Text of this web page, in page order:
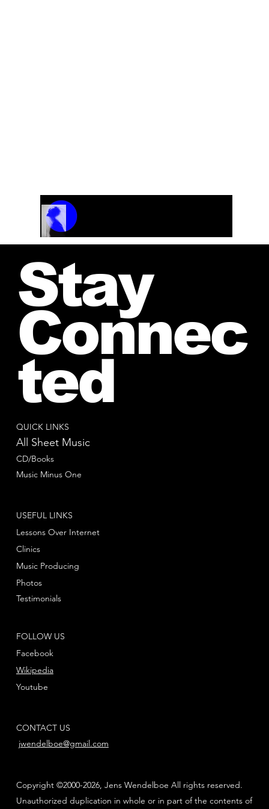
QUICK LINKS
All Sheet Music
CD/Books
Music Minus One
FOLLOW US
Facebook
Youtube
Wikipedia
USEFUL LINKS
Lessons Over Internet
Clinics
Music Producing
Photos
Testimonials
CONTACT US
jwendelboe@gmail.com
Copyright ©2000-2026, Jens Wendelboe All rights reserved.
Unauthorized duplication in whole or in part of the contents of
Stay
Connec
ted